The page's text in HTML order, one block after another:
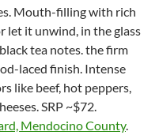
Mouth-filling with rich
let it unwind, in the glass
tea notes. the firm
laced finish. Intense
like beef, hot peppers,
SRP ~$72.
Mendocino County.